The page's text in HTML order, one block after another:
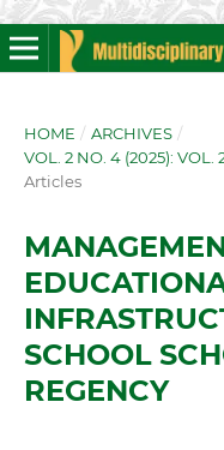
HOME / ARCHIVES /
VOL. 2 NO. 4 (2025): VOL.
Articles
SCHOOL
REGENCY